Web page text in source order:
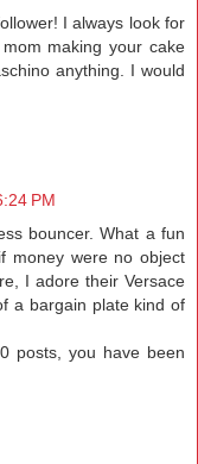
I always look for
making your cake
anything. I would
PM
bouncer. What a fun
money were no object
I adore their Versace
a bargain plate kind of
posts, you have been